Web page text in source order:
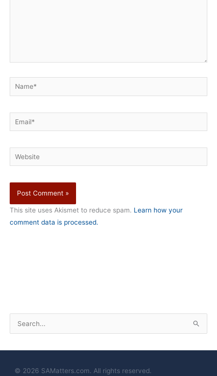
Name*
Email*
Website
This site uses Akismet to reduce spam. Learn how your
comment data is processed.
a
© 2026 SAMatters.com. All rights reserved.